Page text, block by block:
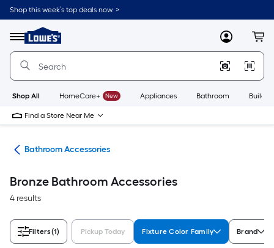
Skip
to
content
Shop this week’s top deals now. >
Menu
Link
to
Lowe's
Improvement
Home
Page
MyLowes
Shop All HomeCare+ New Appliances Bathroom
Find a Store Near Me
Bathroom Accessories
Bronze Bathroom Accessories
4 results
Filters(1) Pickup Today Fixture Color Family Brand